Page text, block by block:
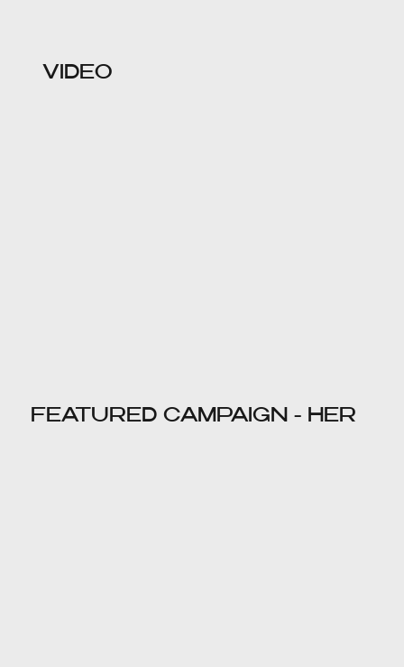
VIDEO
FEATURED CAMPAIGN - HER